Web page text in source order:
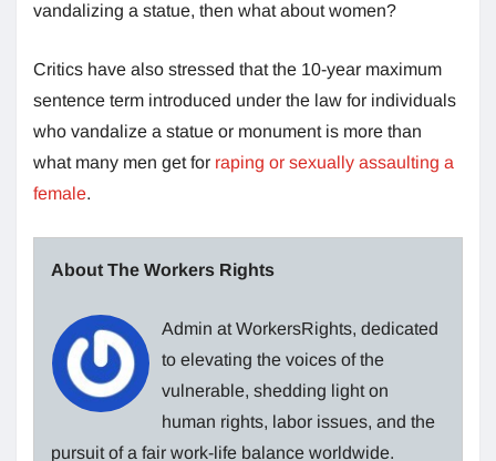
vandalizing a statue, then what about women?
Critics have also stressed that the 10-year maximum
sentence term introduced under the law for individuals
who vandalize a statue or monument is more than
what many men get for raping or sexually assaulting a
female.
About The Workers Rights
Admin at WorkersRights, dedicated
to elevating the voices of the
vulnerable, shedding light on
human rights, labor issues, and the
pursuit of a fair work-life balance worldwide.